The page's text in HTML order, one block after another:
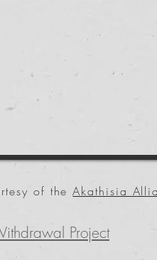
of theAkathisia
Project